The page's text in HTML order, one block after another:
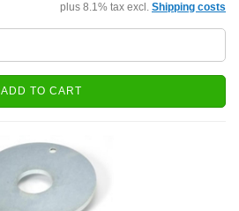
plus 8.1% tax excl. Shipping costs
ADD TO CART